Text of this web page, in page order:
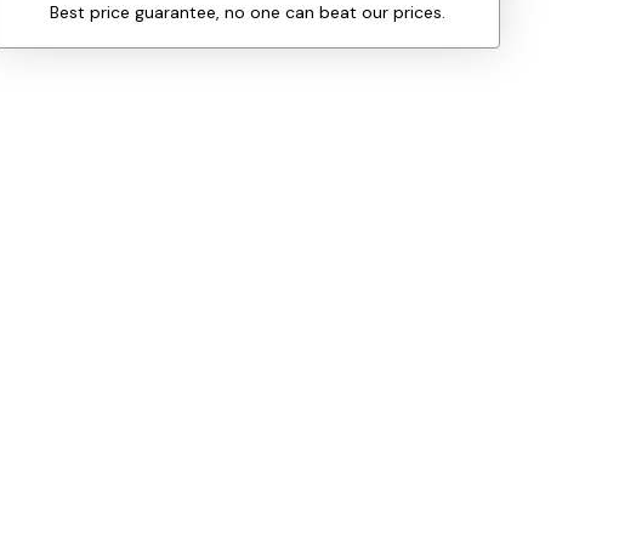
Best price guarantee, no one can beat our prices.